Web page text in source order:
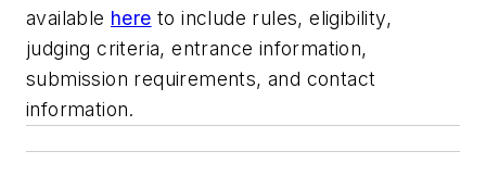
available here to include rules, eligibility,
judging criteria, entrance information,
submission requirements, and contact
information.